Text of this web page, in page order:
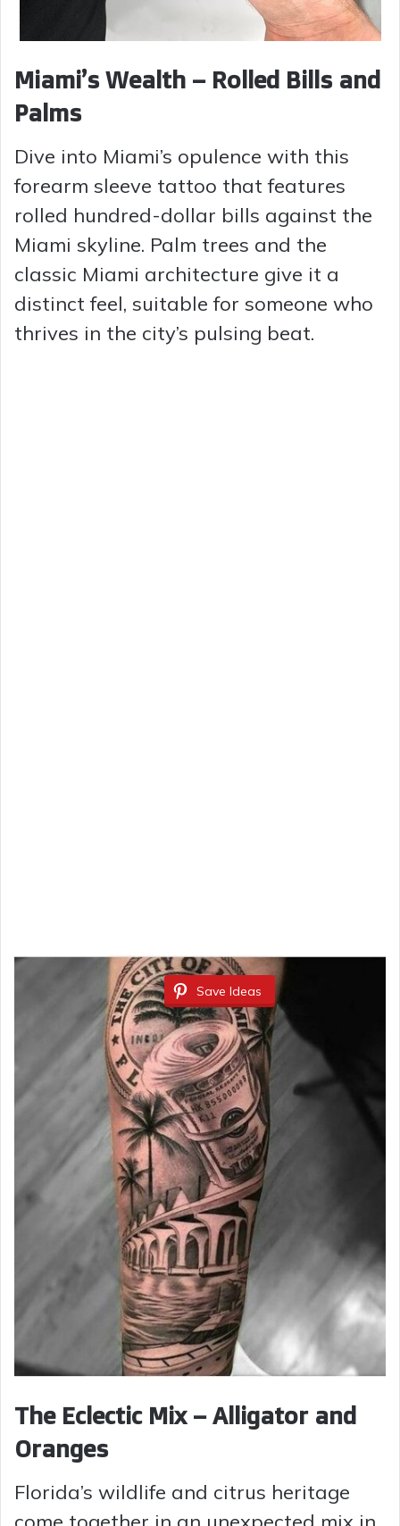
Miami’s Wealth – Rolled Bills and
Palms
Dive into Miami’s opulence with this
forearm sleeve tattoo that features
rolled hundred-dollar bills against the
Miami skyline. Palm trees and the
classic Miami architecture give it a
distinct feel, suitable for someone who
thrives in the city’s pulsing beat.
Save Ideas
The Eclectic Mix – Alligator and
Oranges
Florida’s wildlife and citrus heritage